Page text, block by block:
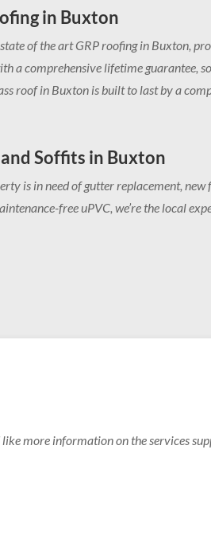
in Buxton
of the art GRP roofing in Buxton,
a comprehensive lifetime guarantee,
roof in Buxton is built to last by a
and Soffits in Buxton
is in need of gutter replacement, new
free uPVC, we’re the local
like more information on the services